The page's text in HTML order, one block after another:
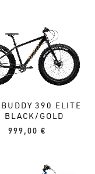
BUDDY 390 ELITE
BLACK/GOLD
999,00 €